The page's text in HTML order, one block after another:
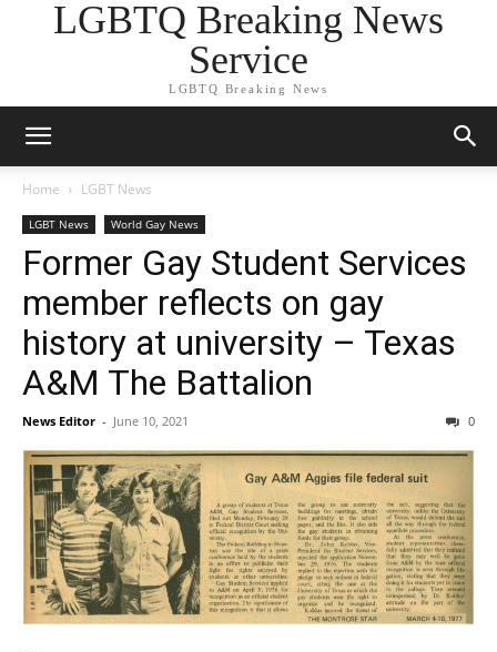
LGBTQ Breaking News
Service
LGBTQ Breaking News
Home LGBT News
LGBT News World Gay News
Former Gay Student Services
member reflects on gay
history at university – Texas
A&M The Battalion
News Editor - June 10, 2021 0